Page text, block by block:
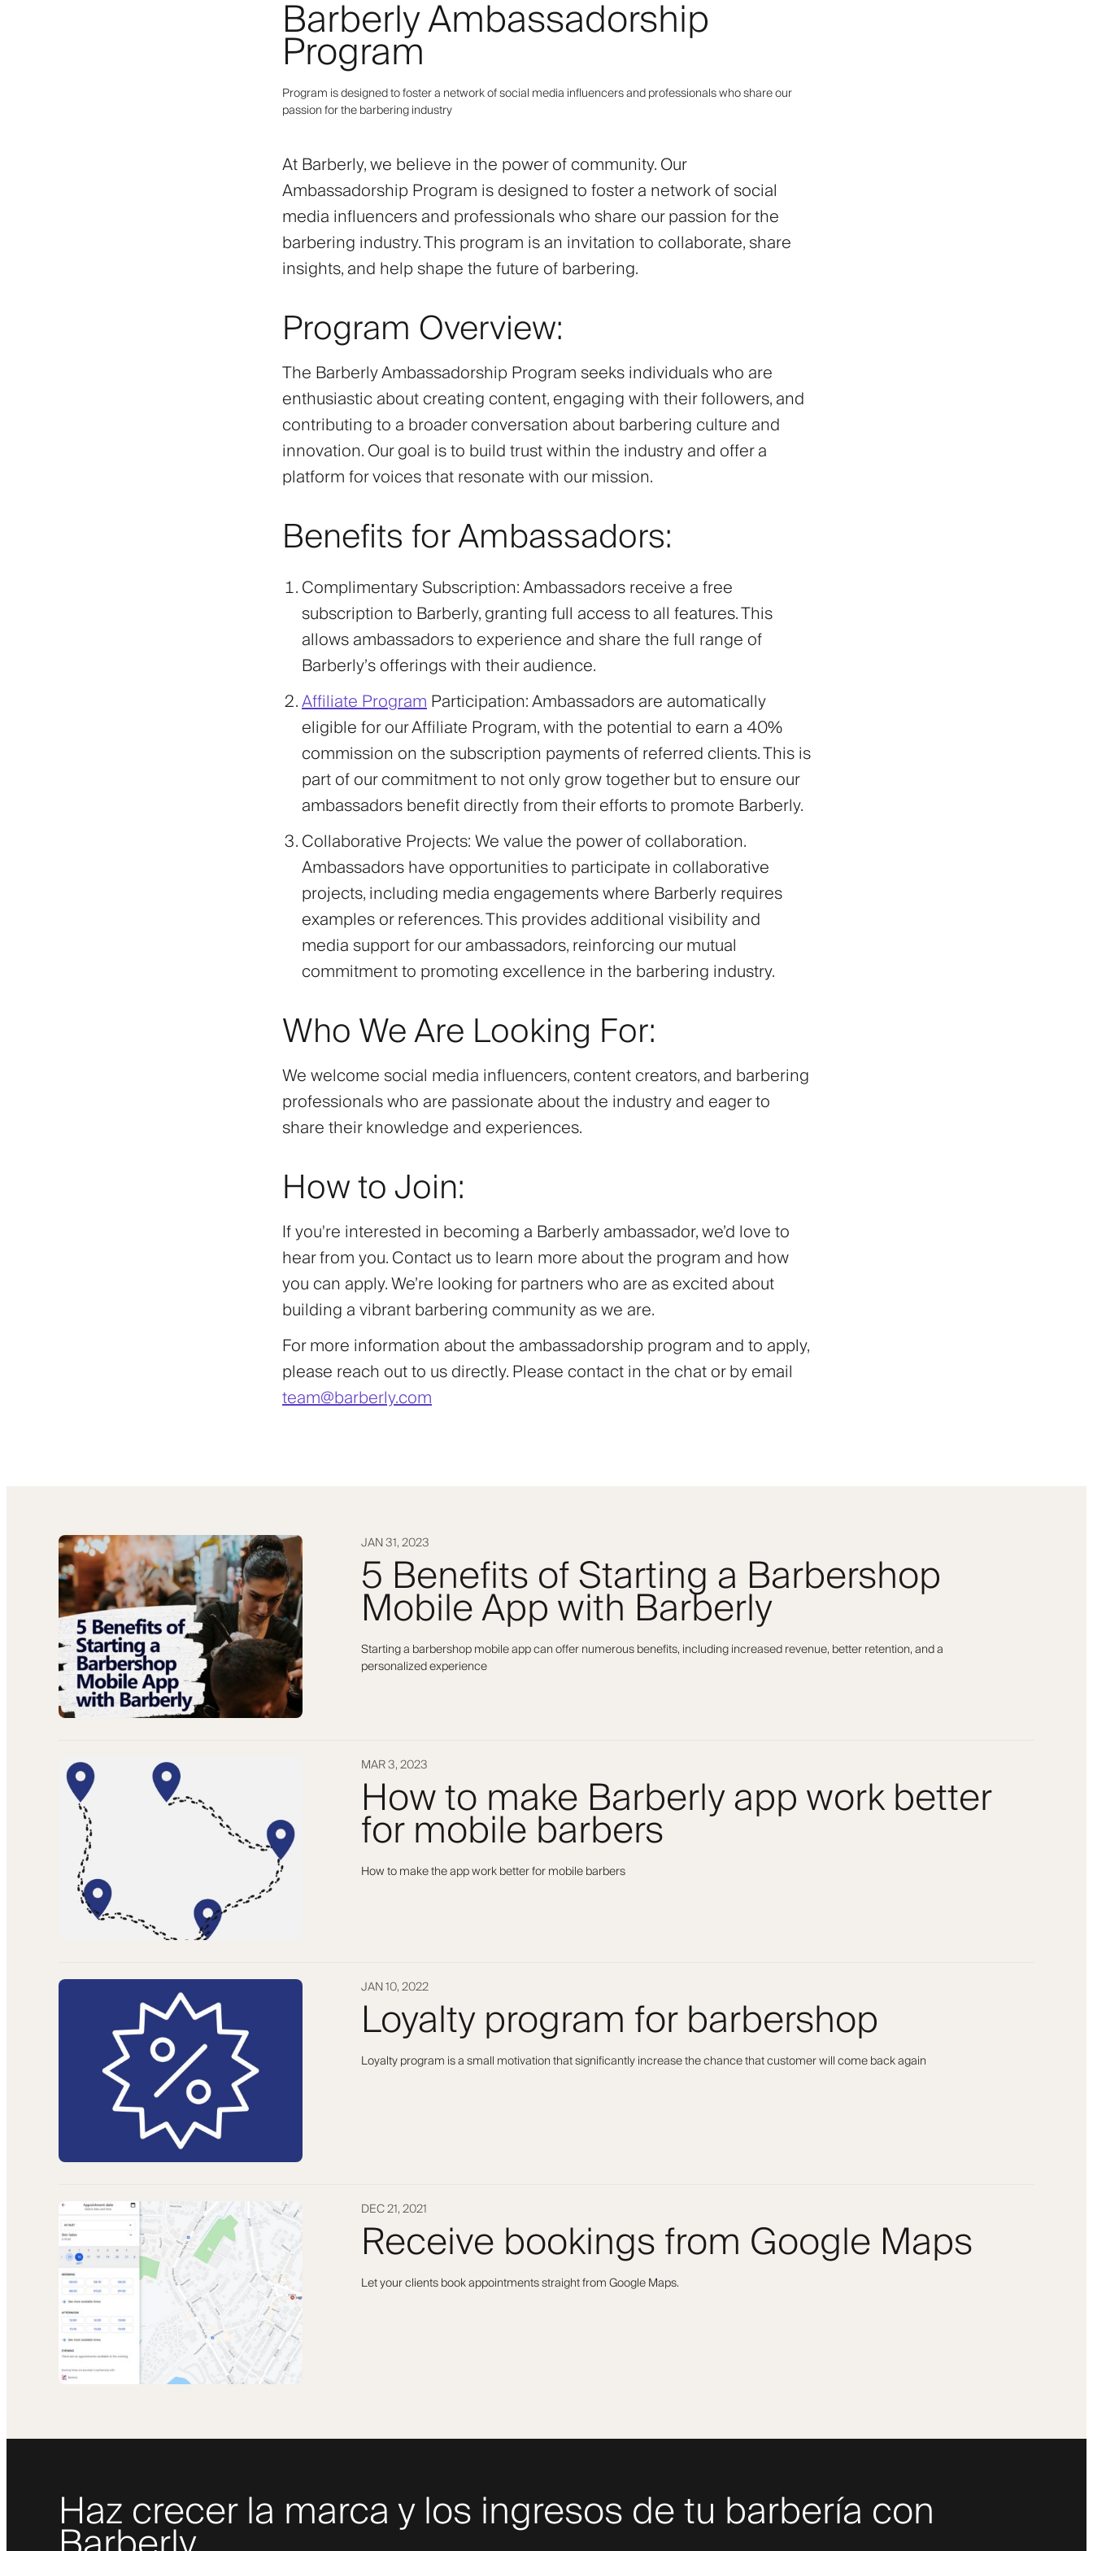
Barberly Ambassadorship
Program
Program is designed to foster a network of social media influencers and professionals who share our
passion for the barbering industry
At Barberly, we believe in the power of community. Our
Ambassadorship Program is designed to foster a network of social
media influencers and professionals who share our passion for the
barbering industry. This program is an invitation to collaborate, share
insights, and help shape the future of barbering.
Program Overview:
The Barberly Ambassadorship Program seeks individuals who are
enthusiastic about creating content, engaging with their followers, and
contributing to a broader conversation about barbering culture and
innovation. Our goal is to build trust within the industry and offer a
platform for voices that resonate with our mission.
Benefits for Ambassadors:
Complimentary Subscription: Ambassadors receive a free
subscription to Barberly, granting full access to all features. This
allows ambassadors to experience and share the full range of
Barberly’s offerings with their audience.
Affiliate ProgramParticipation: Ambassadors are automatically
eligible for our Affiliate Program, with the potential to earn a 40%
commission on the subscription payments of referred clients. This is
part of our commitment to not only grow together but to ensure our
ambassadors benefit directly from their efforts to promote Barberly.
Collaborative Projects: We value the power of collaboration.
Ambassadors have opportunities to participate in collaborative
projects, including media engagements where Barberly requires
examples or references. This provides additional visibility and
media support for our ambassadors, reinforcing our mutual
commitment to promoting excellence in the barbering industry.
Who We Are Looking For:
We welcome social media influencers, content creators, and barbering
professionals who are passionate about the industry and eager to
share their knowledge and experiences.
How to Join:
If you're interested in becoming a Barberly ambassador, we’d love to
hear from you. Contact us to learn more about the program and how
you can apply. We’re looking for partners who are as excited about
building a vibrant barbering community as we are.
For more information about the ambassadorship program and to apply,
please reach out to us directly. Please contact in the chat or by email
team@barberly.com
JAN 31, 2023
5 Benefits of Starting a Barbershop
Mobile App with Barberly
Starting a barbershop mobile app can offer numerous benefits, including increased revenue, better retention, and a
personalized experience
MAR 3, 2023
How to make Barberly app work better
for mobile barbers
How to make the app work better for mobile barbers
JAN 10, 2022
Loyalty program for barbershop
Loyalty program is a small motivation that significantly increase the chance that customer will come back again
DEC 21, 2021
Receive bookings from Google Maps
Let your clients book appointments straight from Google Maps.
Haz crecer la marca y los ingresos de tu barbería con